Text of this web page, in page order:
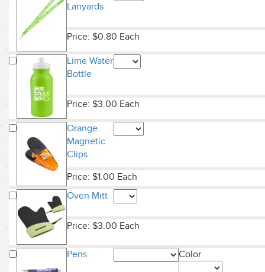
Lanyards
Price: $0.80 Each
Lime Water
Bottle
Price: $3.00 Each
Orange
Magnetic
Clips
Price: $1.00 Each
Oven Mitt
Price: $3.00 Each
Pens Color